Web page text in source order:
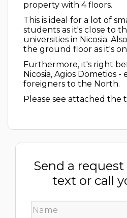
property with 4 floors.
This is ideal for a lot of
students as it's close to
universities in Nicosia.
the ground floor as it's
Furthermore, it's right
Nicosia, Agios Dometios -
foreigners to the North.
Please see attached the
Send a
text or call